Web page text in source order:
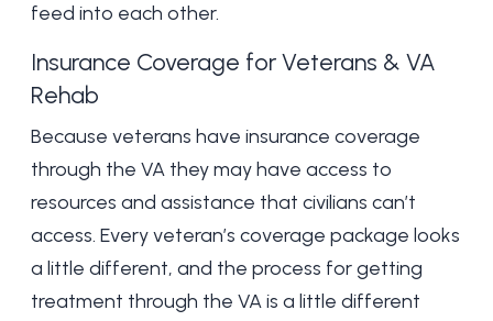
feed into each other.
Insurance Coverage for Veterans & VA
Rehab
Because veterans have insurance coverage
through the VA they may have access to
resources and assistance that civilians can’t
access. Every veteran’s coverage package looks
a little different, and the process for getting
treatment through the VA is a little different